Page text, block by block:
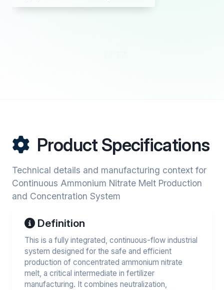
Product Specifications
Technical details and manufacturing context for
Continuous Ammonium Nitrate Melt Production
and Concentration System
Definition
This is a fully integrated, continuous-flow industrial
system designed for the safe and efficient
production of concentrated ammonium nitrate
melt, a critical intermediate in fertilizer
manufacturing. It combines neutralization,